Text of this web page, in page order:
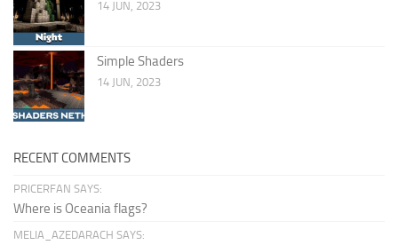
14 JUN, 2023
Simple Shaders
14 JUN, 2023
RECENT COMMENTS
PRICERFAN SAYS:
Where is Oceania flags?
MELIA_AZEDARACH SAYS: